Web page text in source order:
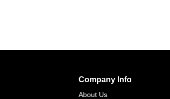
Company Info
About Us